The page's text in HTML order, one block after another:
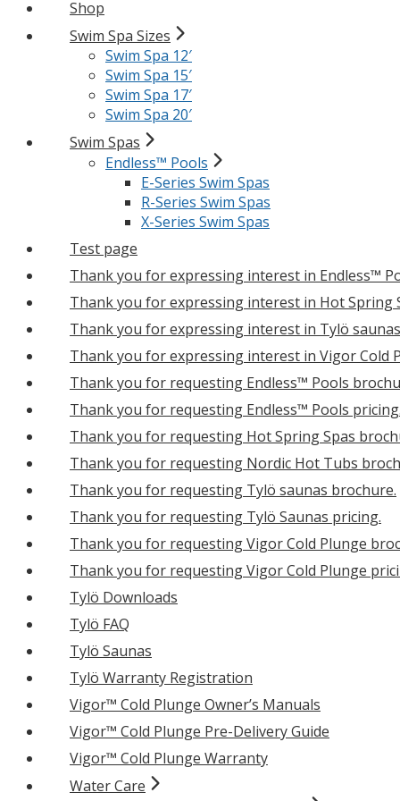
Shop
Swim Spa Sizes
Swim Spa 12′
Swim Spa 15′
Swim Spa 17′
Swim Spa 20′
Swim Spas
Endless™ Pools
E-Series Swim Spas
R-Series Swim Spas
X-Series Swim Spas
Test page
Thank you for expressing interest in Endless™
Thank you for expressing interest in Hot Spring
Thank you for expressing interest in Tylö saunas
Thank you for expressing interest in Vigor Cold
Thank you for requesting Endless™ Pools
Thank you for requesting Endless™ Pools pricing.
Thank you for requesting Hot Spring Spas
Thank you for requesting Nordic Hot Tubs
Thank you for requesting Tylö saunas brochure.
Thank you for requesting Tylö Saunas pricing.
Thank you for requesting Vigor Cold Plunge
Thank you for requesting Vigor Cold Plunge
Tylö Downloads
Tylö FAQ
Tylö Saunas
Tylö Warranty Registration
Vigor™ Cold Plunge Owner’s Manuals
Vigor™ Cold Plunge Pre-Delivery Guide
Vigor™ Cold Plunge Warranty
Water Care